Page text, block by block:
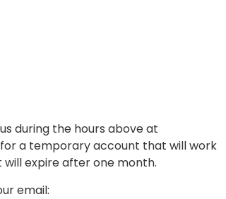
during the hours above at
a temporary account that will work
expire after one month.
email: